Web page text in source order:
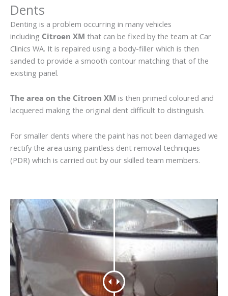
Dents
Denting is a problem occurring in many vehicles
including Citroen XM that can be fixed by the team at Car
Clinics WA. It is repaired using a body-filler which is then
sanded to provide a smooth contour matching that of the
existing panel.
The area on the Citroen XM is then primed coloured and
lacquered making the original dent difficult to distinguish.
For smaller dents where the paint has not been damaged we
rectify the area using paintless dent removal techniques
(PDR) which is carried out by our skilled team members.